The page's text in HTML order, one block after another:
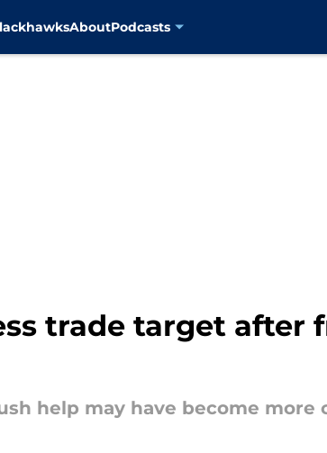
AboutPodcasts
trade target after
help may have become